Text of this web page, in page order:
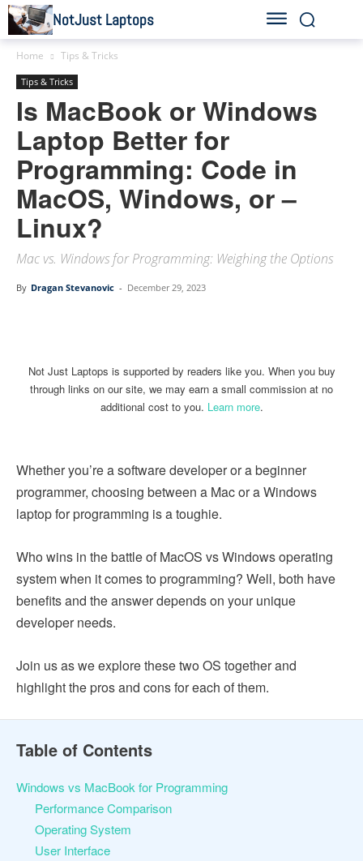
NotJust Laptops
Home Tips & Tricks
Tips & Tricks
Is MacBook or Windows
Laptop Better for
Programming: Code in
MacOS, Windows, or –
Linux?
Mac vs. Windows for Programming: Weighing the Options
By Dragan Stevanovic - December 29, 2023
Not Just Laptops is supported by readers like you. When you buy
through links on our site, we may earn a small commission at no
additional cost to you. Learn more.
Whether you’re a software developer or a beginner
programmer, choosing between a Mac or a Windows
laptop for programming is a toughie.
Who wins in the battle of MacOS vs Windows operating
system when it comes to programming? Well, both have
benefits and the answer depends on your unique
developer needs.
Join us as we explore these two OS together and
highlight the pros and cons for each of them.
Table of Contents
Windows vs MacBook for Programming
Performance Comparison
Operating System
User Interface